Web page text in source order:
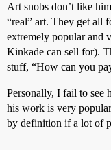
Art snobs don’t like
“real” art. They get all
extremely popular and
Kinkade can sell for).
stuff, “How can you
Personally, I fail to see
his work is very
by definition if a lot of